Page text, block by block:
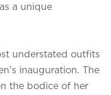
a unique
understated outfits
inauguration. The
the bodice of her